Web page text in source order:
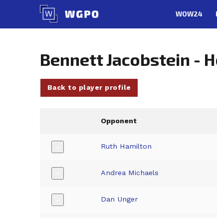
content
WOW24
Bennett Jacobstein -
Back to player profile
Opponent
Ruth Hamilton
Andrea Michaels
Dan Unger